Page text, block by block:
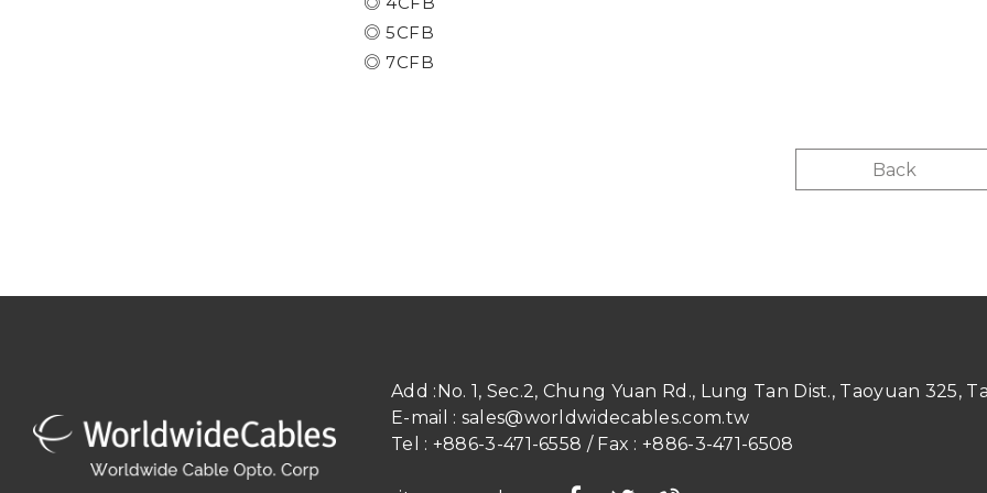
◎ 5CFB
​​​​​​​◎ 7CFB
Back
Add :No. 1, Sec.2, Chung Yuan Rd., Lung Tan Dist., Taoyuan 325,
E-mail : sales@worldwidecables.com.tw
Tel : +886-3-471-6558 / Fax :+886-3-471-6508